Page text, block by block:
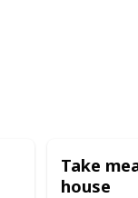
Take
house